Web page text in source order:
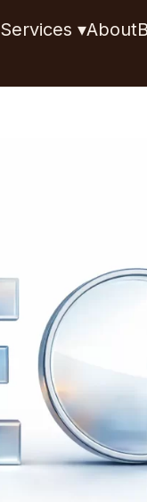
Services ▾About